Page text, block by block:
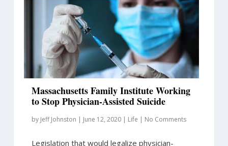
Massachusetts Family Institute Working
to Stop Physician-Assisted Suicide
by Jeff Johnston | June 12, 2020| Life | No Comments
Legislation that would legalize physician-